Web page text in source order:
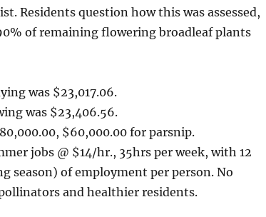
Residents question how this was assessed,
of remaining flowering broadleaf plants
was $23,017.06.
was $23,406.56.
$60,000.00 for parsnip.
jobs @ $14/hr., 35hrs per week, with 12
season) of employment per person. No
and healthier residents.